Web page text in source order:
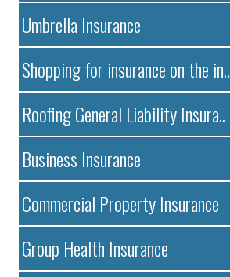
Umbrella Insurance
Shopping for insurance on the in..
Roofing General Liability Insura..
Business Insurance
Commercial Property Insurance
Group Health Insurance